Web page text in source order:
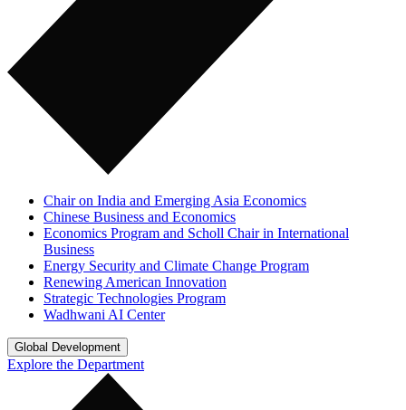
Chair on India and Emerging Asia Economics
Chinese Business and Economics
Economics Program and Scholl Chair in International
Business
Energy Security and Climate Change Program
Renewing American Innovation
Strategic Technologies Program
Wadhwani AI Center
Global Development
Explore the Department